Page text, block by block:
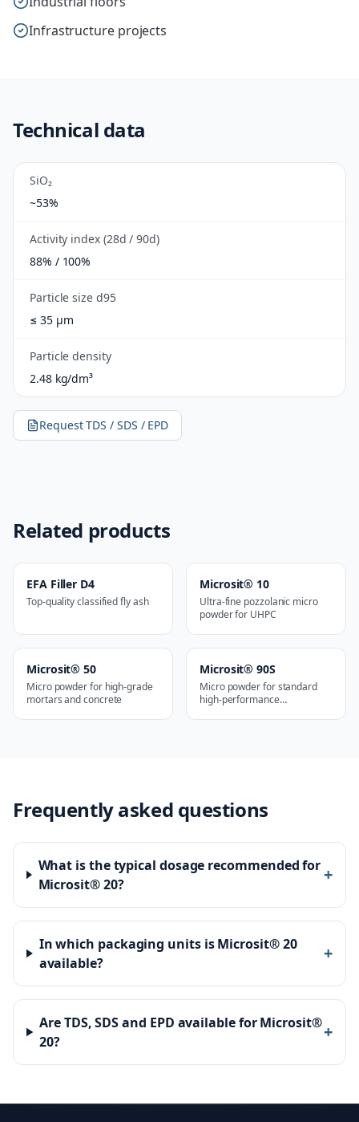
Infrastructure projects
Technical data
SiO₂
~53%
Activity index (28d / 90d)
88% / 100%
Particle size d95
≤ 35 µm
Particle density
2.48 kg/dm³
Request TDS / SDS / EPD
Related products
EFA Filler D4
Top-quality classified fly ash
Microsit® 10
Ultra-fine pozzolanic micro
powder for UHPC
Microsit® 50
Micro powder for high-grade
mortars and concrete
Microsit® 90S
Micro powder for standard
high-performance
Frequently asked questions
What is the typical dosage recommended for
Microsit® 20?
+
In which packaging units is Microsit® 20
available?
+
Are TDS, SDS and EPD available for Microsit®
20?
+